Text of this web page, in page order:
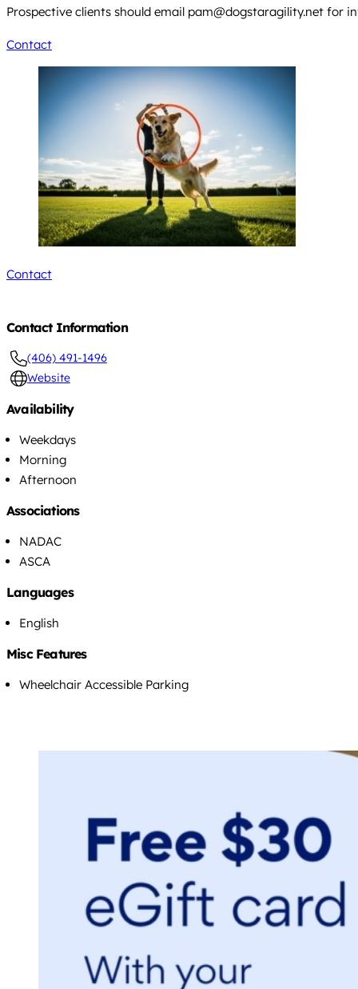
Prospective clients should email pam@dogstaragility.net for
Contact
Contact
Contact Information
(406) 491-1496
Website
Availability
Weekdays
Morning
Afternoon
Associations
NADAC
ASCA
Languages
English
Misc Features
Wheelchair Accessible Parking